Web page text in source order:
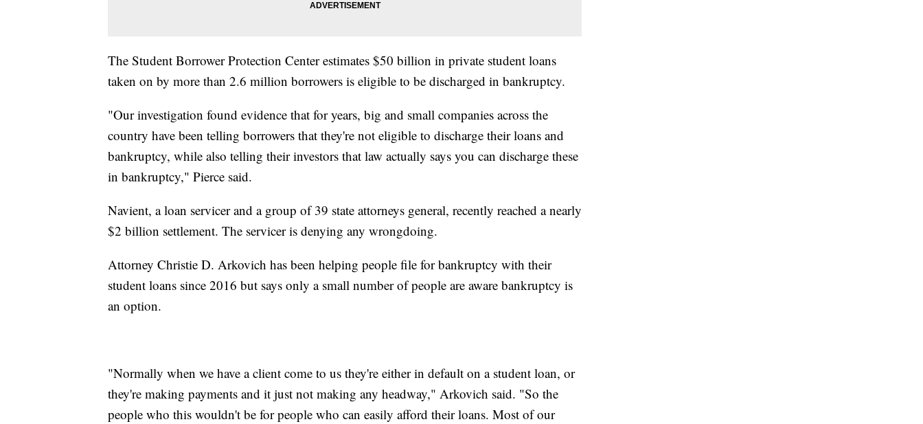
The Student Borrower Protection Center estimates $50 billion in private student loans
taken on by more than 2.6 million borrowers is eligible to be discharged in bankruptcy.
"Our investigation found evidence that for years, big and small companies across the
country have been telling borrowers that they're not eligible to discharge their loans and
bankruptcy, while also telling their investors that law actually says you can discharge these
in bankruptcy," Pierce said.
Navient, a loan servicer and a group of 39 state attorneys general, recently reached a nearly
$2 billion settlement. The servicer is denying any wrongdoing.
Attorney Christie D. Arkovich has been helping people file for bankruptcy with their
student loans since 2016 but says only a small number of people are aware bankruptcy is
an option.
"Normally when we have a client come to us they're either in default on a student loan, or
they're making payments and it just not making any headway," Arkovich said. "So the
people who this wouldn't be for people who can easily afford their loans. Most of our